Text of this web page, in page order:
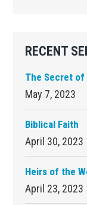
RECENT
The Secret
May 7, 2023
Biblical Faith
April 30, 2023
Heirs of the
April 23, 2023